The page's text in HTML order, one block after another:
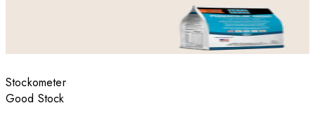
Stockometer
Good Stock